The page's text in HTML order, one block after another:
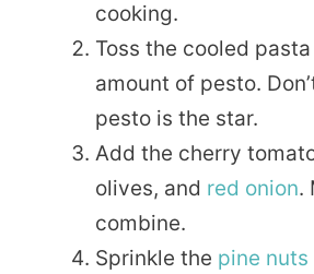
cooking.
Toss the cooled
amount of pesto.
pesto is the star.
Add the cherry
olives, and red onion.
combine.
Sprinkle the pine nuts